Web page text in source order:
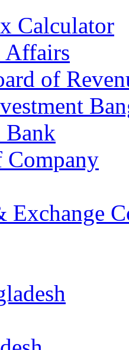
Calculator
Affairs
of
Bank
Company
Exchange